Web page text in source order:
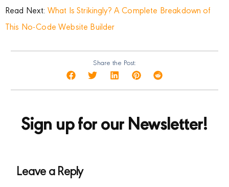
Read Next: What Is Strikingly? A Complete Breakdown of
This No-Code Website Builder
Share the Post:
Sign up for our Newsletter!
Leave a Reply